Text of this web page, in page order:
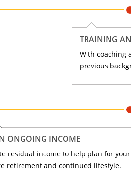
TRAINING
With coaching
previous
ONGOING INCOME
residual income to help plan for your
retirement and continued lifestyle.